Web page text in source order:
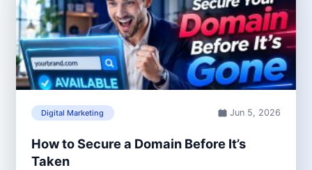
Digital Marketing Jun 5, 2026
How to Secure a Domain Before It’s
Taken